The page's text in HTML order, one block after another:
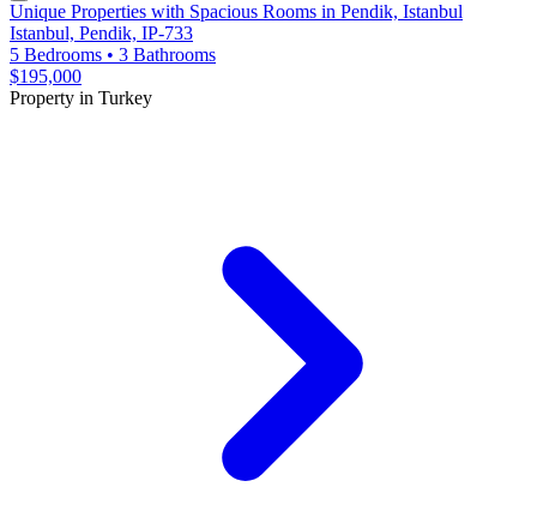
Unique Properties with Spacious Rooms in Pendik, Istanbul
Istanbul, Pendik, IP-733
5 Bedrooms • 3 Bathrooms
$195,000
Property in Turkey